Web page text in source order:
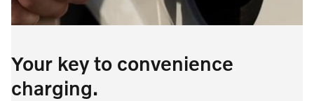
Your key to convenience
charging.